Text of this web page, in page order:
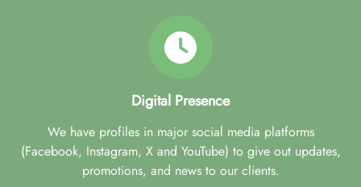
Digital Presence
We have profiles in major social media platforms
(Facebook, Instagram, X and YouTube) to give out updates,
promotions, and news to our clients.